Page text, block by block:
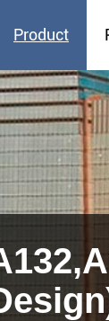
Product